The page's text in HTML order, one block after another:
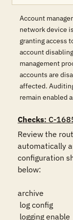
Account
network device
granting access
account
management
accounts are
affected.
remain enabled
Checks: C-
Review the
automatically
configuration
below:
archive